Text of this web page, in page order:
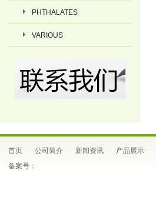
PHTHALATES
VARIOUS
首页 公司简介 新闻资讯 产品展示
备案号：